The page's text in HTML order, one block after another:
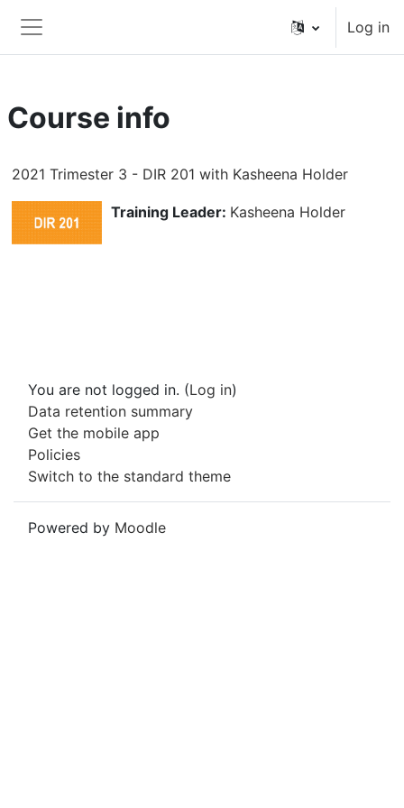
Side panel
Log in
Course info
2021 Trimester 3 - DIR 201 with Kasheena Holder
Training Leader: Kasheena Holder
You are not logged in. (Log in)
Data retention summary
Get the mobile app
Policies
Switch to the standard theme
Powered by Moodle